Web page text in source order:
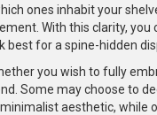
ones inhabit your
With this clarity, you
best for a spine-hidden
you wish to fully
Some may choose to
aesthetic, while